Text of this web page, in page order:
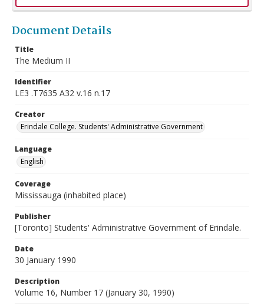
Document Details
Title
The Medium II
Identifier
LE3 .T7635 A32 v.16 n.17
Creator
Erindale College. Students' Administrative Government
Language
English
Coverage
Mississauga (inhabited place)
Publisher
[Toronto] Students' Administrative Government of Erindale.
Date
30 January 1990
Description
Volume 16, Number 17 (January 30, 1990)